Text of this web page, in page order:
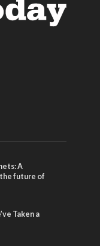
A
future of
Taken a